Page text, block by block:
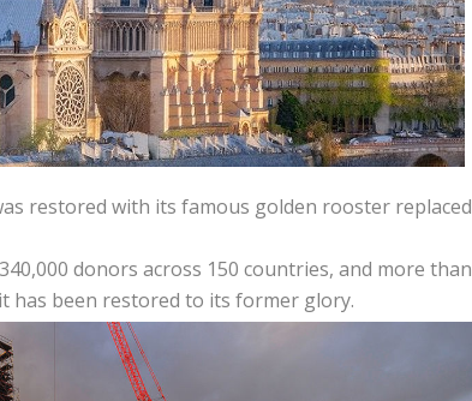
restored with its famous golden rooster replaced
donors across 150 countries, and more than
has been restored to its former glory.